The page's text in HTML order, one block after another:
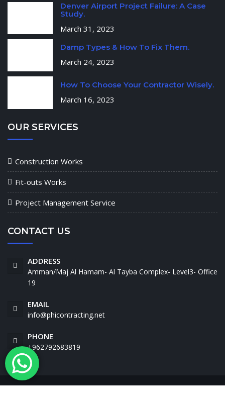
Denver Airport Project Failure: A Case
Study.
March 31, 2023
Damp Types & How To Fix Them.
March 24, 2023
How To Choose Your Contractor Wisely.
March 16, 2023
OUR SERVICES
Construction Works
Fit-outs Works
Project Management Service
CONTACT US
ADDRESS
Amman/Maj Al Hamam- Al Tayba Complex- Level3- Office
19
EMAIL
info@phicontracting.net
PHONE
+962792683819